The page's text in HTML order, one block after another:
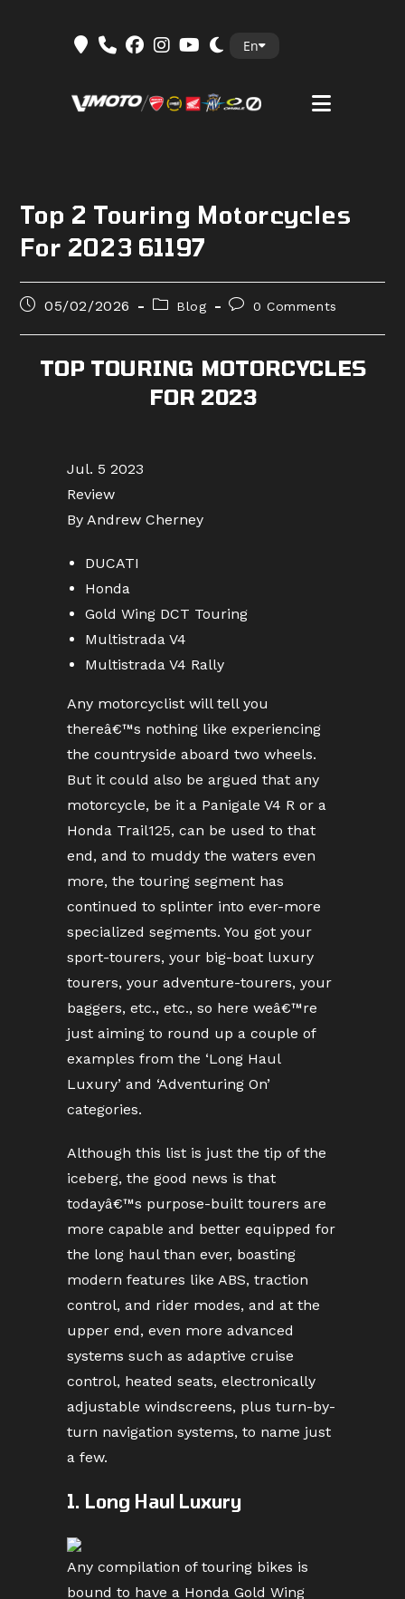
En
Top 2 Touring Motorcycles
For 2023 61197
Post05/02/2026
PostBlog
Post0 Comments
TOP TOURING MOTORCYCLES
FOR 2023
Jul. 5 2023
Review
By Andrew Cherney
DUCATI
Honda
Gold Wing DCT Touring
Multistrada V4
Multistrada V4 Rally
Any motorcyclist will tell you
thereâ€™s nothing like experiencing
the countryside aboard two wheels.
But it could also be argued that any
motorcycle, be it a Panigale V4 R or a
Honda Trail125, can be used to that
end, and to muddy the waters even
more, the touring segment has
continued to splinter into ever-more
specialized segments. You got your
sport-tourers, your big-boat luxury
tourers, your adventure-tourers, your
baggers, etc., etc., so here weâ€™re
just aiming to round up a couple of
examples from the ‘Long Haul
Luxury’ and ‘Adventuring On’
categories.
Although this list is just the tip of the
iceberg, the good news is that
todayâ€™s purpose-built tourers are
more capable and better equipped for
the long haul than ever, boasting
modern features like ABS, traction
control, and rider modes, and at the
upper end, even more advanced
systems such as adaptive cruise
control, heated seats, electronically
adjustable windscreens, plus turn-by-
turn navigation systems, to name just
a few.
1. Long Haul Luxury
Any compilation of touring bikes is
bound to have a Honda Gold Wing